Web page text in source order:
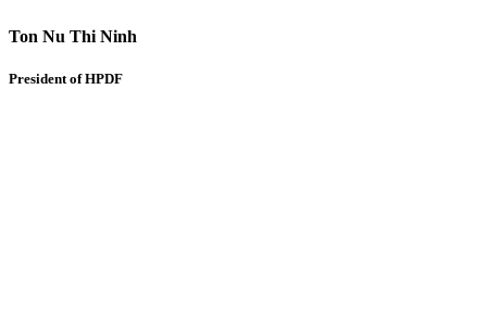
Ton Nu Thi Ninh
President of HPDF